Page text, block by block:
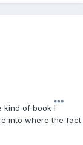
kind of book I
into where the fact